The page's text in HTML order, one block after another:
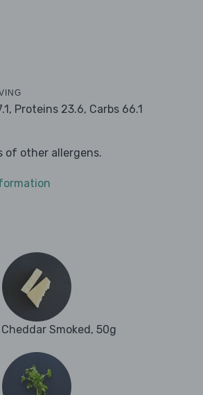
Proteins 23.6, Carbs 66.1
of other allergens.
Smoked, 50g